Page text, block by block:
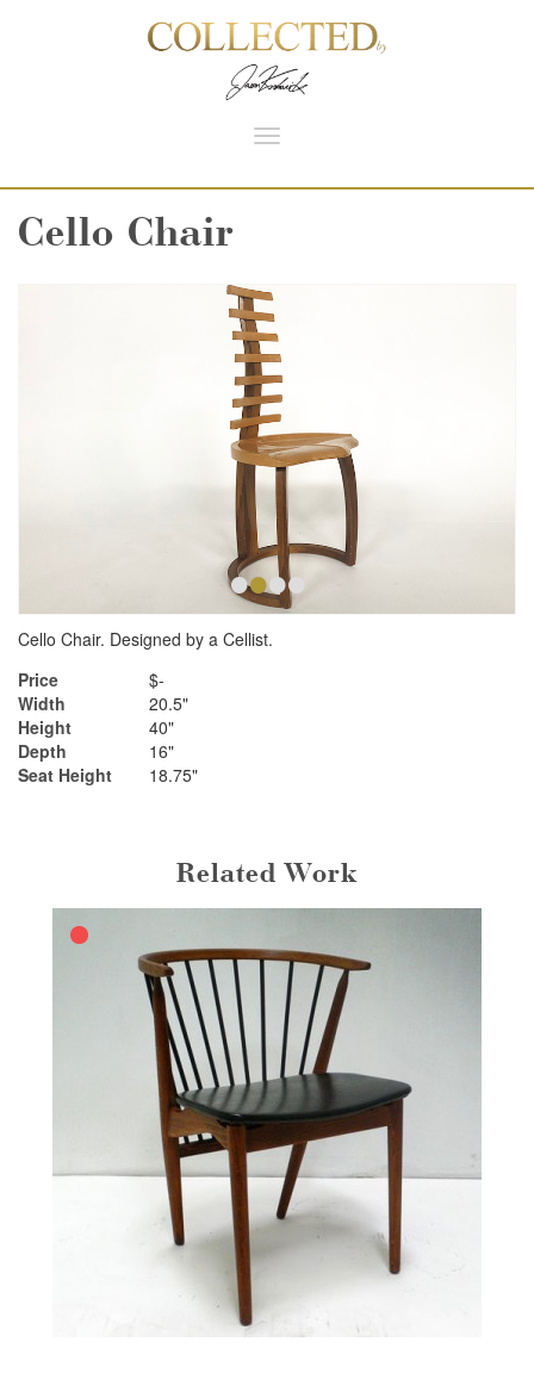
Toggle
Cello Chair
••••
Cello Chair. Designed by a Cellist.
Price
$-
Width
20.5"
Height
40"
Depth
16"
Seat Height
18.75"
Related Work